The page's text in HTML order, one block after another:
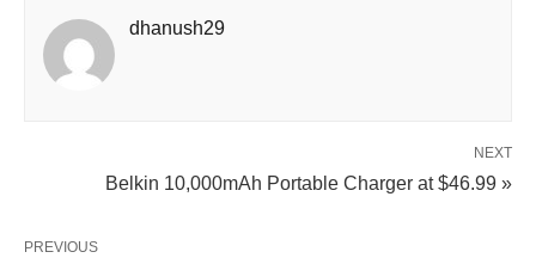
dhanush29
NEXT
Belkin 10,000mAh Portable Charger at $46.99 »
PREVIOUS